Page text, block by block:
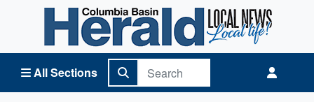
All Sections
Columbia Basin Herald Home